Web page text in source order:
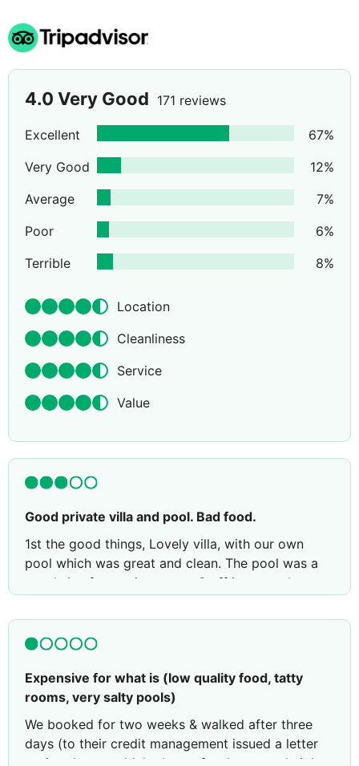
4.0 Very Good 171 reviews
Excellent 67%
Very Good
12%
Average
7%
Poor
6%
Terrible
8%
Location
Cleanliness
Service
Value
Good private villa and pool. Bad food.
1st the good things, Lovely villa, with our own
pool which was great and clean. The pool was a
good size for a private one. Staff in general were
areas were lovely, enough for our 6 year old to
have lots of fun.
down, it was very dated, poorly equipped and not
at all as advertised.
The bus to Elounda was laughable, it took you a
few hundred yards from the hotel and left you to
Expensive for what is (low quality food, tatty
rooms, very salty pools)
We booked for two weeks & walked after three
days (to their credit management issued a letter